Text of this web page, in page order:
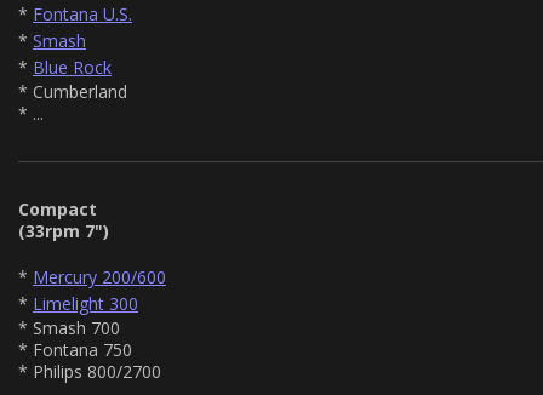
* Fontana U.S.
* Smash
* Blue Rock
* Cumberland
* ...
Compact
(33rpm 7")
* Mercury 200/600
* Limelight 300
* Smash 700
* Fontana 750
* Philips 800/2700